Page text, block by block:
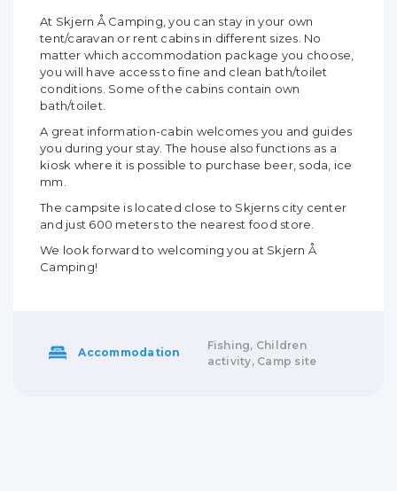
At Skjern Å Camping, you can stay in your own
tent/caravan or rent cabins in different sizes. No
matter which accommodation package you choose,
you will have access to fine and clean bath/toilet
conditions. Some of the cabins contain own
bath/toilet.
A great information-cabin welcomes you and guides
you during your stay. The house also functions as a
kiosk where it is possible to purchase beer, soda, ice
mm.
The campsite is located close to Skjerns city center
and just 600 meters to the nearest food store.
We look forward to welcoming you at Skjern Å
Camping!
Accommodation
Fishing, Children
activity, Camp site